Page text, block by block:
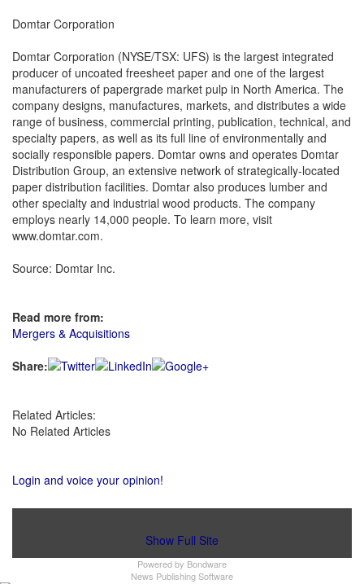
Domtar Corporation
Domtar Corporation (NYSE/TSX: UFS) is the largest integrated
producer of uncoated freesheet paper and one of the largest
manufacturers of papergrade market pulp in North America. The
company designs, manufactures, markets, and distributes a wide
range of business, commercial printing, publication, technical, and
specialty papers, as well as its full line of environmentally and
socially responsible papers. Domtar owns and operates Domtar
Distribution Group, an extensive network of strategically-located
paper distribution facilities. Domtar also produces lumber and
other specialty and industrial wood products. The company
employs nearly 14,000 people. To learn more, visit
www.domtar.com.
Source: Domtar Inc.
Read more from:
Mergers & Acquisitions
Share:
Related Articles:
No Related Articles
Login and voice your opinion!
Show Full Site
Powered by Bondware
News Publishing Software